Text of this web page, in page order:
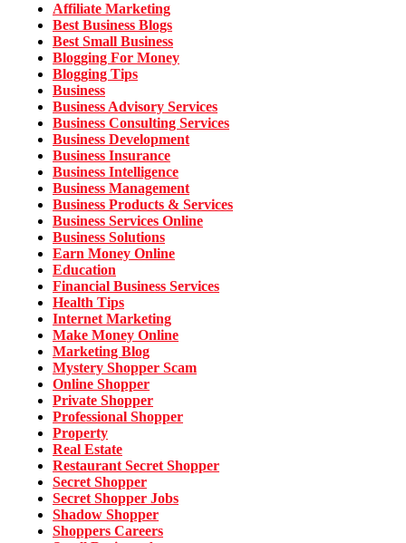
Affiliate Marketing
Best Business Blogs
Best Small Business
Blogging For Money
Blogging Tips
Business
Business Advisory Services
Business Consulting Services
Business Development
Business Insurance
Business Intelligence
Business Management
Business Products & Services
Business Services Online
Business Solutions
Earn Money Online
Education
Financial Business Services
Health Tips
Internet Marketing
Make Money Online
Marketing Blog
Mystery Shopper Scam
Online Shopper
Private Shopper
Professional Shopper
Property
Real Estate
Restaurant Secret Shopper
Secret Shopper
Secret Shopper Jobs
Shadow Shopper
Shoppers Careers